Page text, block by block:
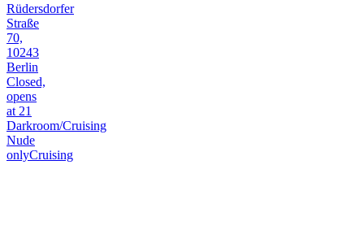
Rüdersdorfer
Straße
70,
10243
Berlin
Closed,
opens
at 21
Darkroom/Cruising
Nude
onlyCruising